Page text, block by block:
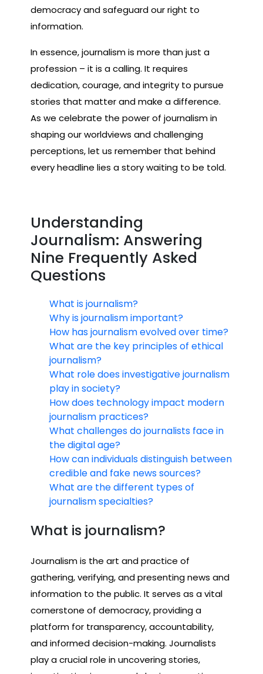
democracy and safeguard our right to
information.
In essence, journalism is more than just a
profession – it is a calling. It requires
dedication, courage, and integrity to pursue
stories that matter and make a difference.
As we celebrate the power of journalism in
shaping our worldviews and challenging
perceptions, let us remember that behind
every headline lies a story waiting to be told.
Understanding
Journalism: Answering
Nine Frequently Asked
Questions
What is journalism?
Why is journalism important?
How has journalism evolved over time?
What are the key principles of ethical
journalism?
What role does investigative journalism
play in society?
How does technology impact modern
journalism practices?
What challenges do journalists face in
the digital age?
How can individuals distinguish between
credible and fake news sources?
What are the different types of
journalism specialties?
What is journalism?
Journalism is the art and practice of
gathering, verifying, and presenting news and
information to the public. It serves as a vital
cornerstone of democracy, providing a
platform for transparency, accountability,
and informed decision-making. Journalists
play a crucial role in uncovering stories,